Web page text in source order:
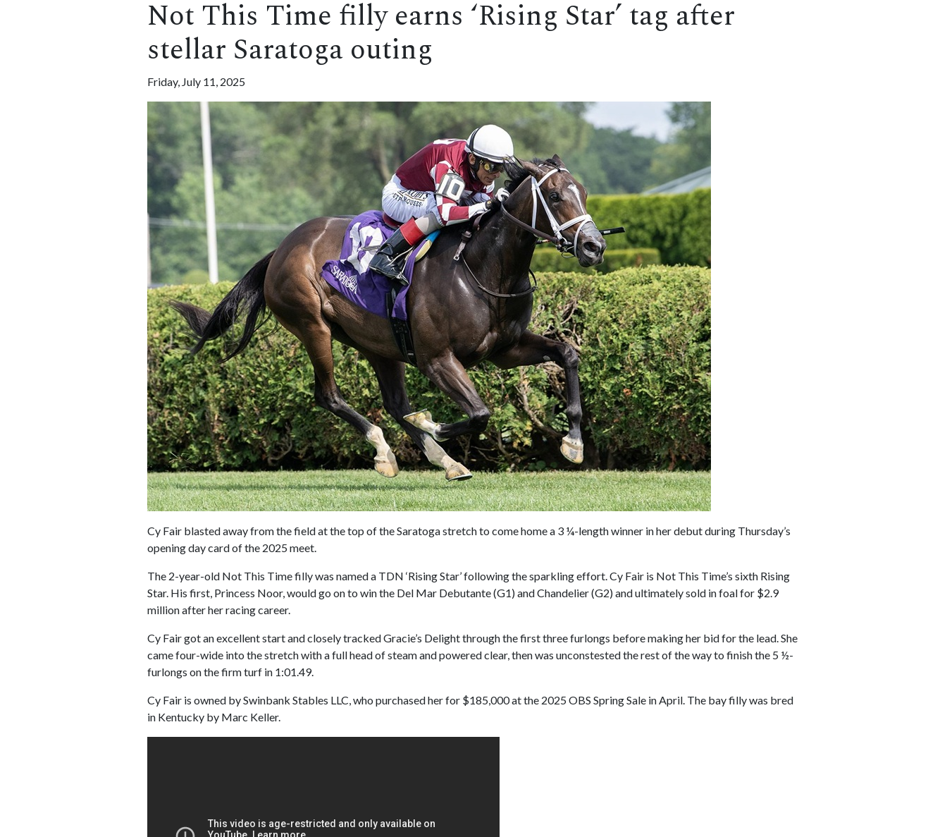
Not This Time filly earns ‘Rising Star’ tag after
stellar Saratoga outing
Friday, July 11, 2025
Cy Fair blasted away from the field at the top of the Saratoga stretch to come home a 3 ¼-length winner in her debut during Thursday’s
opening day card of the 2025 meet.
The 2-year-old Not This Time filly was named a TDN ‘Rising Star’ following the sparkling effort. Cy Fair is Not This Time’s sixth Rising
Star. His first, Princess Noor, would go on to win the Del Mar Debutante (G1) and Chandelier (G2) and ultimately sold in foal for $2.9
million after her racing career.
Cy Fair got an excellent start and closely tracked Gracie’s Delight through the first three furlongs before making her bid for the lead. She
came four-wide into the stretch with a full head of steam and powered clear, then was unconstested the rest of the way to finish the 5 ½-
furlongs on the firm turf in 1:01.49.
Cy Fair is owned by Swinbank Stables LLC, who purchased her for $185,000 at the 2025 OBS Spring Sale in April. The bay filly was bred
in Kentucky by Marc Keller.